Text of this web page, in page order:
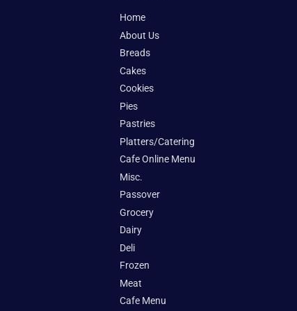
Home
About Us
Breads
Cakes
Cookies
Pies
Pastries
Platters/Catering
Cafe Online Menu
Misc.
Passover
Grocery
Dairy
Deli
Frozen
Meat
Cafe Menu